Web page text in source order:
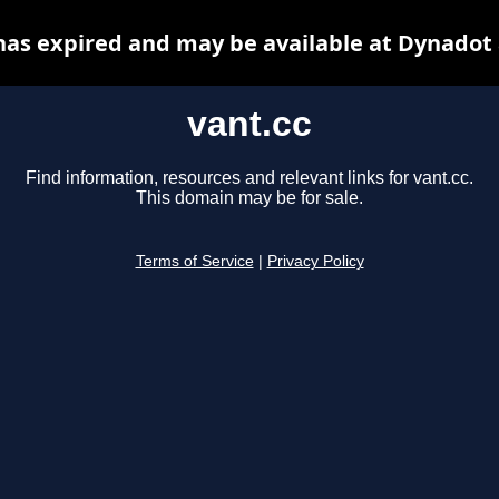
vant.cc
Find information, resources and relevant links for vant.cc.
This domain may be for sale.
Terms of Service Privacy Policy
expired and may be available at